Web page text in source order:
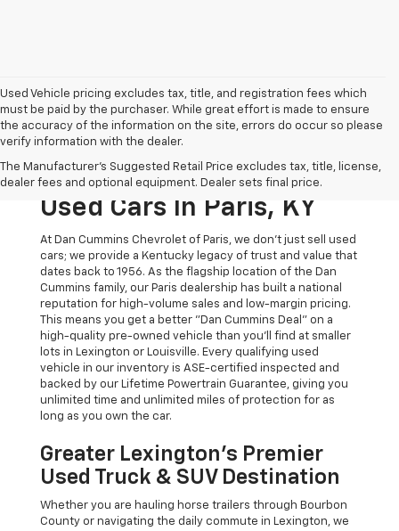
Used Vehicle pricing excludes tax, title, and registration fees which
must be paid by the purchaser. While great effort is made to ensure
the accuracy of the information on the site, errors do occur so please
verify information with the dealer.
The Manufacturer's Suggested Retail Price excludes tax, title, license,
dealer fees and optional equipment. Dealer sets final price.
The Original Home Of
The Dan Cummins Deal:
Used Cars In Paris, KY
At Dan Cummins Chevrolet of Paris, we don't just sell used
cars; we provide a Kentucky legacy of trust and value that
dates back to 1956. As the flagship location of the Dan
Cummins family, our Paris dealership has built a national
reputation for high-volume sales and low-margin pricing.
This means you get a better "Dan Cummins Deal" on a
high-quality pre-owned vehicle than you’ll find at smaller
lots in Lexington or Louisville. Every qualifying used
vehicle in our inventory is ASE-certified inspected and
backed by our Lifetime Powertrain Guarantee, giving you
unlimited time and unlimited miles of protection for as
long as you own the car.
Greater Lexington’s Premier
Used Truck & SUV Destination
Whether you are hauling horse trailers through Bourbon
County or navigating the daily commute in Lexington, we